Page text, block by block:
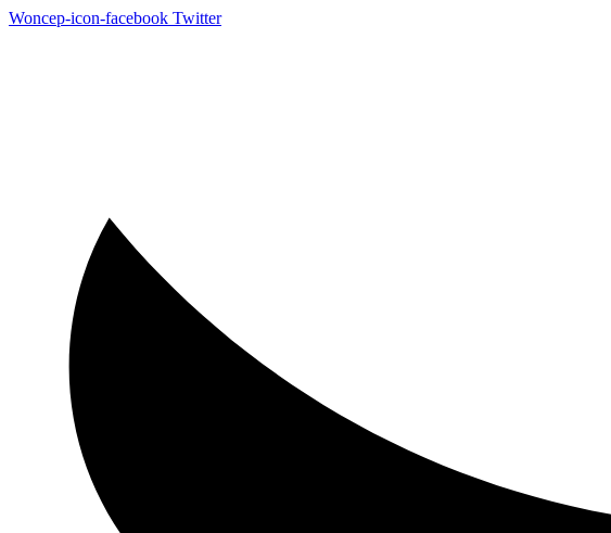
Woncep-icon-facebook Twitter